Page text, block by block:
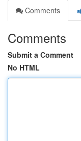
Comments
Comments
Submit a Comment
No HTML